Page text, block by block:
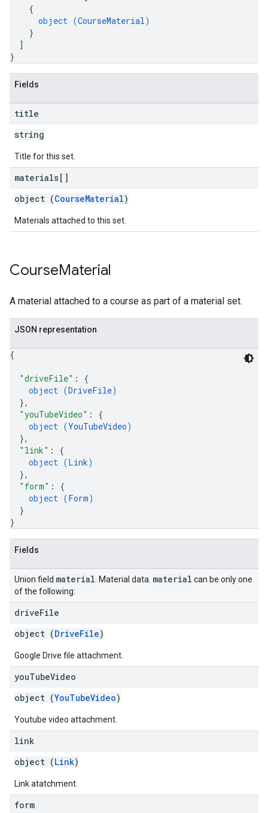
{
object (CourseMaterial)
}
]
}
Fields
title
string
Title for this set.
materials[]
object (CourseMaterial)
Materials attached to this set.
CourseMaterial
A material attached to a course as part of a material set.
JSON representation
{
"driveFile" : {
object (DriveFile)
},
"youTubeVideo" : {
object (YouTubeVideo)
},
"link" : {
object (Link)
},
"form" : {
object (Form)
}
}
Fields
Union field material . Material data. material can be only one
of the following:
driveFile
object (DriveFile)
Google Drive file attachment.
youTubeVideo
object (YouTubeVideo)
Youtube video attachment.
link
object (Link)
Link atatchment.
form